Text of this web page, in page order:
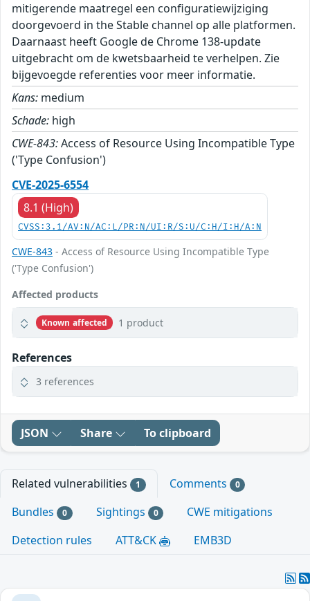
mitigerende maatregel een configuratiewijziging
doorgevoerd in the Stable channel op alle platformen.
Daarnaast heeft Google de Chrome 138-update
uitgebracht om de kwetsbaarheid te verhelpen. Zie
bijgevoegde referenties voor meer informatie.
Kans: medium
Schade: high
CWE-843:Access of Resource Using Incompatible Type
('Type Confusion')
CVE-2025-6554
8.1 (High)
CVSS:3.1/AV:N/AC:L/PR:N/UI:R/S:U/C:H/I:H/A:N
CWE-843 - Access of Resource Using Incompatible Type
('Type Confusion')
Affected products
Known affected 1 product
References
3 references
JSON Share To clipboard
Related vulnerabilities 1 Comments 0
Bundles 0 Sightings 0
CWE mitigations
Detection rules
ATT&CK EMB3D